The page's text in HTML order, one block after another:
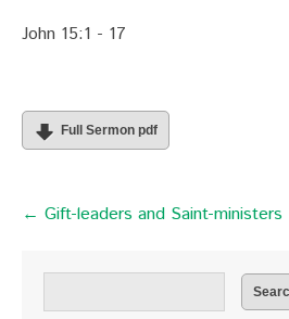
John 15:1 - 17
Full Sermon pdf
← Gift-leaders and Saint-ministers